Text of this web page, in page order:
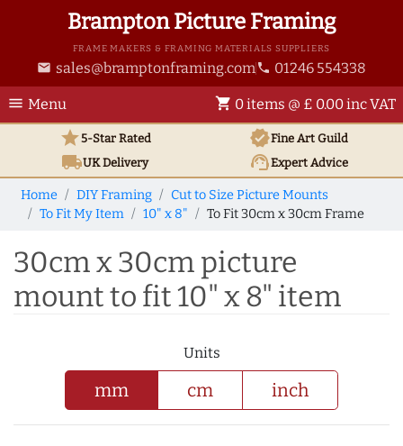
Brampton Picture Framing
FRAME MAKERS & FRAMING MATERIALS SUPPLIERS
email sales@bramptonframing.com phone 01246 554338
menu Menu shopping_cart 0 items @ £ 0.00 inc VAT
star5-Star Rated verifiedFine Art Guild
local_shippingUKDelivery support_agentExpert Advice
Home DIY Framing
Cut to Size Picture Mounts
To Fit My Item
10" x 8" To Fit 30cm x 30cm Frame
30cm x 30cm picture
mount to fit 10" x 8" item
Units
mm cm inch